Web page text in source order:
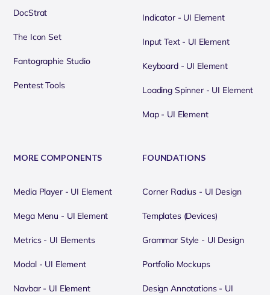
DocStrat
The Icon Set
Fantographie Studio
Pentest Tools
Indicator - UI Element
Input Text - UI Element
Keyboard - UI Element
Loading Spinner - UI Element
Map - UI Element
MORE COMPONENTS
Media Player - UI Element
Mega Menu - UI Element
Metrics - UI Elements
Modal - UI Element
Navbar - UI Element
FOUNDATIONS
Corner Radius - UI Design
Templates (Devices)
Grammar Style - UI Design
Portfolio Mockups
Design Annotations - UI